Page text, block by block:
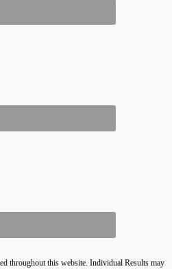
throughout this website. Individual Results may